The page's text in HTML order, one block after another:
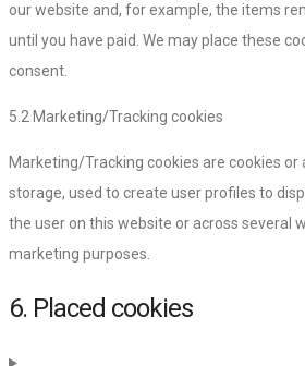
our website and, for example, the items
until you have paid. We may place these
consent.
5.2 Marketing/Tracking cookies
Marketing/Tracking cookies are cookies or
storage, used to create user profiles to
the user on this website or across several
marketing purposes.
6. Placed cookies